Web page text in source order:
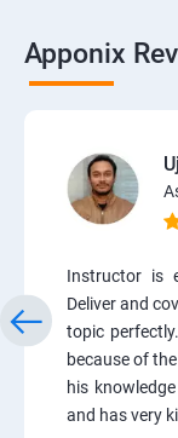
Apponix
Instructor is
Deliver and
topic
because of
his
and has very